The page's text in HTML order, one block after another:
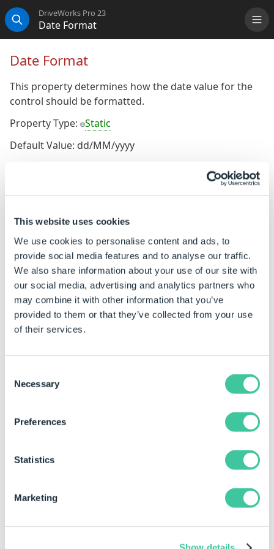
This website uses cookies
We use cookies to personalise content and ads, to
provide social media features and to analyse our traffic.
We also share information about your use of our site with
our social media, advertising and analytics partners who
may combine it with other information that you’ve
provided to them or that they’ve collected from your use
of their services.
Selection
Necessary
Preferences
Statistics
Marketing
Search
DriveWorks Pro 23
Date Format
Date Format
This property determines how the date value for the
control should be formatted.
Property Type: Static
Default Value: dd/MM/yyyy
Default
To Change the Default Value
Ensure the property is a static property (It will display
the gray orb alongside the property name)
The default value of the static property can be
changed by typing the required value directly into the
property field.
Click in the property for the control to be
changed.
Examples
Date Format
Notes
"dd/mm/yy"
as (for instance)